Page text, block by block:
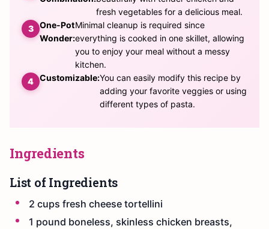
fresh vegetables for a delicious meal.
One-Pot
Wonder:
Minimal cleanup is required since
everything is cooked in one skillet, allowing
you to enjoy your meal without a messy
kitchen.
Customizable:You can easily modify this recipe by
adding your favorite veggies or using
different types of pasta.
Ingredients
List of Ingredients
2 cups fresh cheese tortellini
1 pound boneless, skinless chicken breasts,